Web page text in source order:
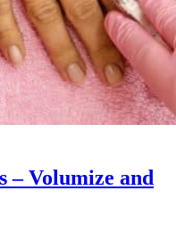
– Volumize and